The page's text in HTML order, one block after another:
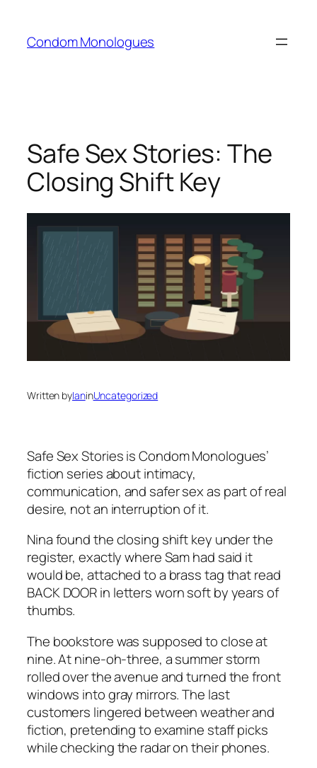
content
Condom Monologues
Safe Sex Stories: The
Closing Shift Key
Written byIaninUncategorized
Safe Sex Storiesis Condom Monologues’
fiction series about intimacy,
communication, and safer sex as part of real
desire, not an interruption of it.
Nina found the closing shift key under the
register, exactly where Sam had said it
would be, attached to a brass tag that read
BACK DOOR in letters worn soft by years of
thumbs.
The bookstore was supposed to close at
nine. At nine-oh-three, a summer storm
rolled over the avenue and turned the front
windows into gray mirrors. The last
customers lingered between weather and
fiction, pretending to examine staff picks
while checking the radar on their phones.